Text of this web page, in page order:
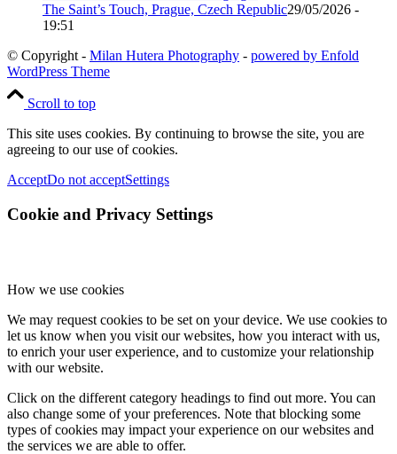
The Saint’s Touch, Prague, Czech Republic29/05/2026 -
19:51
© Copyright - Milan Hutera Photography - powered by Enfold
WordPress Theme
Scroll to top
This site uses cookies. By continuing to browse the site, you are
agreeing to our use of cookies.
AcceptDo not acceptSettings
Cookie and Privacy Settings
How we use cookies
We may request cookies to be set on your device. We use cookies to
let us know when you visit our websites, how you interact with us,
to enrich your user experience, and to customize your relationship
with our website.
Click on the different category headings to find out more. You can
also change some of your preferences. Note that blocking some
types of cookies may impact your experience on our websites and
the services we are able to offer.